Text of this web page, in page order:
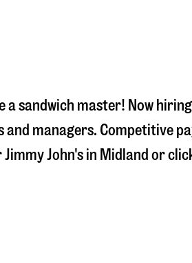
a sandwich master! Now
and managers. Competitive
John's in Midland or